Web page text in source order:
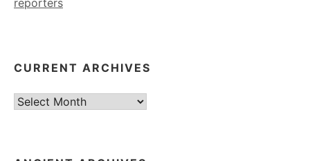
reporters
CURRENT ARCHIVES
Current